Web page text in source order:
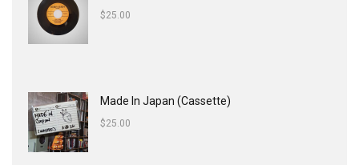
$25.00
Made In Japan (Cassette)
$25.00